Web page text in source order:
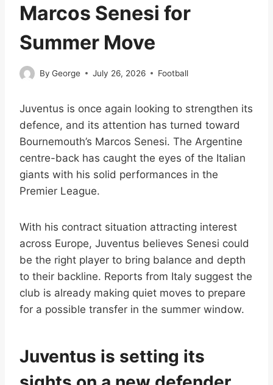
Marcos Senesi for
Summer Move
By George July 26, 2026 Football
Juventus is once again looking to strengthen its
defence, and its attention has turned toward
Bournemouth’s Marcos Senesi. The Argentine
centre-back has caught the eyes of the Italian
giants with his solid performances in the
Premier League.
With his contract situation attracting interest
across Europe, Juventus believes Senesi could
be the right player to bring balance and depth
to their backline. Reports from Italy suggest the
club is already making quiet moves to prepare
for a possible transfer in the summer window.
Juventus is setting its